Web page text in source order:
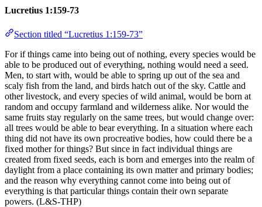
Lucretius 1:159-73
Section titled “Lucretius 1:159-73”
For if things came into being out of nothing, every species would be
able to be produced out of everything, nothing would need a seed.
Men, to start with, would be able to spring up out of the sea and
scaly fish from the land, and birds hatch out of the sky. Cattle and
other livestock, and every species of wild animal, would be born at
random and occupy farmland and wilderness alike. Nor would the
same fruits stay regularly on the same trees, but would change over:
all trees would be able to bear everything. In a situation where each
thing did not have its own procreative bodies, how could there be a
fixed mother for things? But since in fact individual things are
created from fixed seeds, each is born and emerges into the realm of
daylight from a place containing its own matter and primary bodies;
and the reason why everything cannot come into being out of
everything is that particular things contain their own separate
powers. (L&S-THP)